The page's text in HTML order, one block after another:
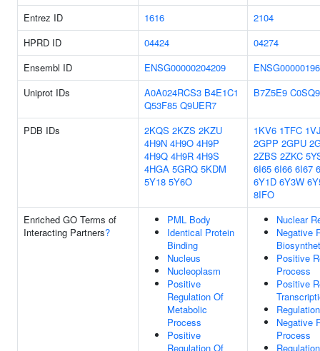
Entrez ID 1616
2104
HPRD ID
04424
04274
Ensembl ID
ENSG00000204209
Uniprot IDs
A0A024RCS3 B4E1C1
Q53F85 Q9UER7
B7Z5E9
PDB IDs 2KQS 2KZS 2KZU
4H9N 4H9O 4H9P
4H9Q 4H9R 4H9S
4HGA 5GRQ 5KDM
5Y18 5Y6O
1KV6 1TFC
2GPP 2GPU
2ZBS 2ZKC
6I65 6I66 6I67
6Y1D 6Y3W
8IFO
Enriched GO Terms of
Interacting Partners?
PML Body
Identical Protein
Binding
Nucleus
Nucleoplasm
Positive
Regulation Of
Metabolic
Process
Positive
Regulation Of
Nuclear
Negative
Positive
Process
Positive
Negative
Process